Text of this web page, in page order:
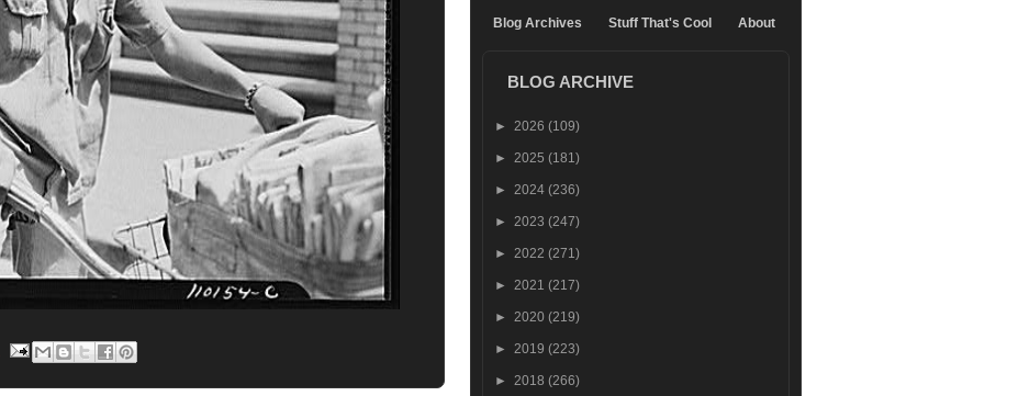
Blog Archives Stuff That's Cool About
BLOG ARCHIVE
► 2026 (109)
► 2025 (181)
► 2024 (236)
► 2023 (247)
► 2022 (271)
► 2021 (217)
► 2020 (219)
► 2019 (223)
► 2018 (266)